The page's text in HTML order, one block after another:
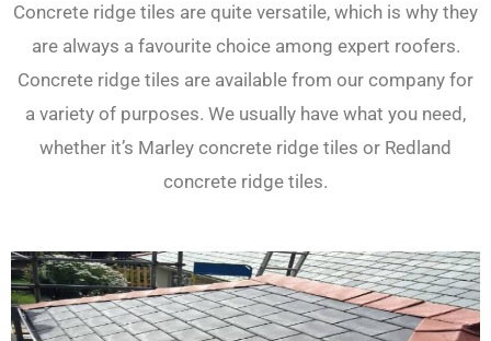
Concrete ridge tiles are quite versatile, which is why they
are always a favourite choice among expert roofers.
Concrete ridge tiles are available from our company for
a variety of purposes. We usually have what you need,
whether it’s Marley concrete ridge tiles or Redland
concrete ridge tiles.